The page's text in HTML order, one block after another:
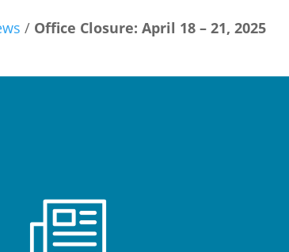
/ Office Closure: April 18 – 21, 2025